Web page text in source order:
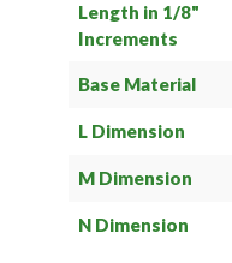
Length in 1/8"
Increments
Base Material
L Dimension
M Dimension
N Dimension